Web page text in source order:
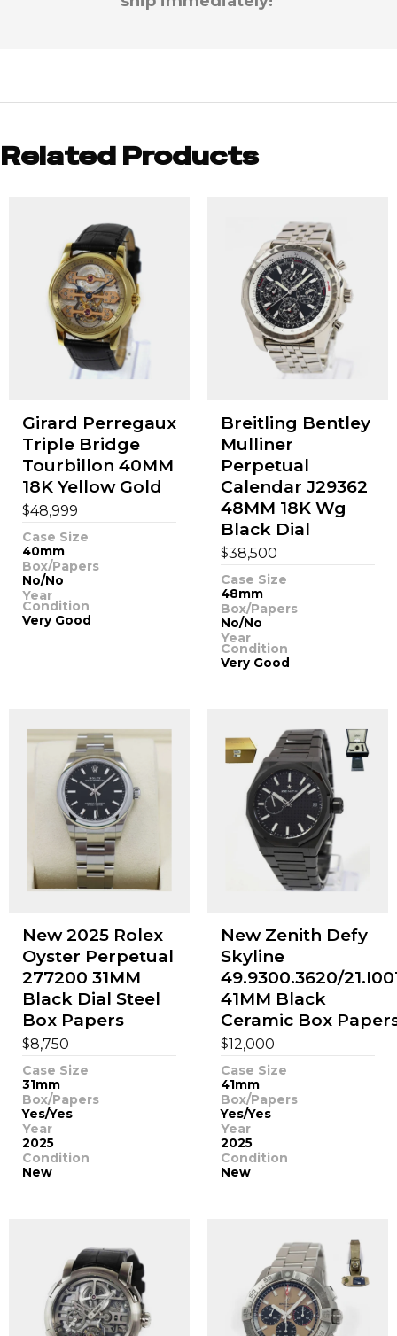
Related Products
Girard Perregaux
Triple Bridge
Tourbillon 40MM
18K Yellow Gold
$48,999
Case Size
40mm
Box/Papers
No/No
Year
Condition
Very Good
Breitling Bentley
Mulliner
Perpetual
Calendar J29362
48MM 18K Wg
Black Dial
$38,500
Case Size
48mm
Box/Papers
No/No
Year
Condition
Very Good
New 2025 Rolex
Oyster Perpetual
277200 31MM
Black Dial Steel
Box Papers
$8,750
Case Size
31mm
Box/Papers
Yes/Yes
Year
2025
Condition
New
New Zenith Defy
Skyline
49.9300.3620/
41MM Black
Ceramic Box
$12,000
Case Size
41mm
Box/Papers
Yes/Yes
Year
2025
Condition
New